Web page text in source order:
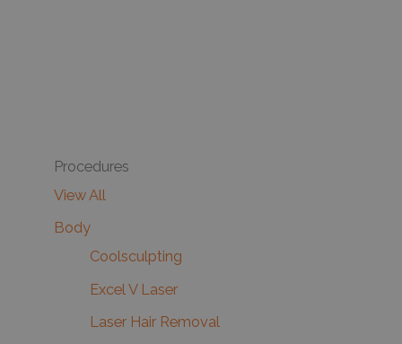
Procedures
View All
Body
Coolsculpting
Excel V Laser
Laser Hair Removal